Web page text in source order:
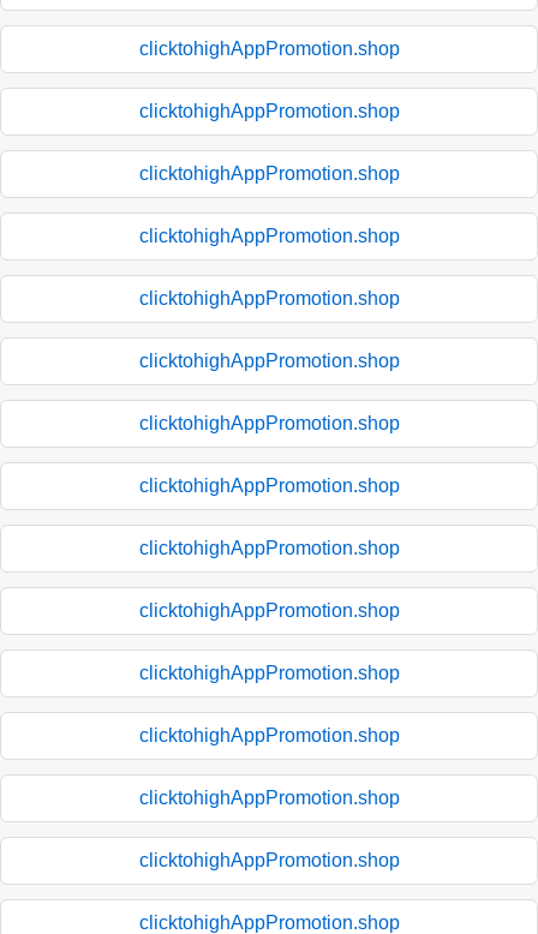
clicktohighAppPromotion.shop
clicktohighAppPromotion.shop
clicktohighAppPromotion.shop
clicktohighAppPromotion.shop
clicktohighAppPromotion.shop
clicktohighAppPromotion.shop
clicktohighAppPromotion.shop
clicktohighAppPromotion.shop
clicktohighAppPromotion.shop
clicktohighAppPromotion.shop
clicktohighAppPromotion.shop
clicktohighAppPromotion.shop
clicktohighAppPromotion.shop
clicktohighAppPromotion.shop
clicktohighAppPromotion.shop